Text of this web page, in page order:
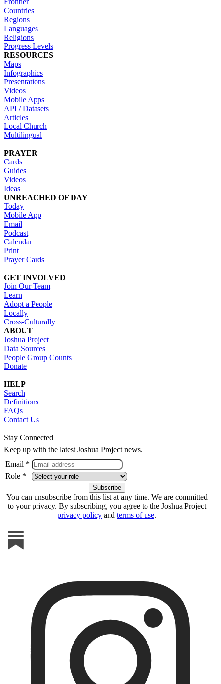
Countries
Regions
Languages
Religions
Progress Levels
RESOURCES
Maps
Infographics
Presentations
Videos
Mobile Apps
API / Datasets
Articles
Local Church
Multilingual
PRAYER
Cards
Guides
Videos
Ideas
UNREACHED OF DAY
Today
Mobile App
Email
Podcast
Calendar
Print
Prayer Cards
GET INVOLVED
Join Our Team
Learn
Adopt a People
Locally
Cross-Culturally
ABOUT
Joshua Project
Data Sources
People Group Counts
Donate
HELP
Search
Definitions
FAQs
Contact Us
Stay Connected
Keep up with the latest Joshua Project news.
Email *
Role *
You can unsubscribe from this list at any time. We are committed
to your privacy. By subscribing, you agree to the Joshua Project
privacy policy and terms of use.